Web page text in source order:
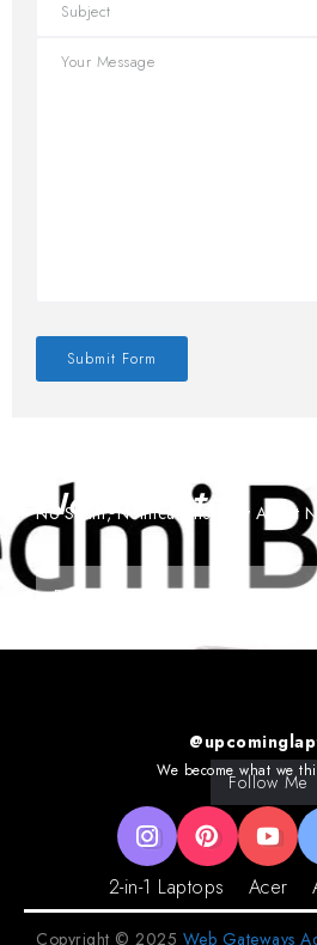
Submit Form
Newsletter
No Spam, Notifications Only About
We become what we
Follow Me
2-in-1 Laptops Acer
Copyright © 2025 Web Gateways